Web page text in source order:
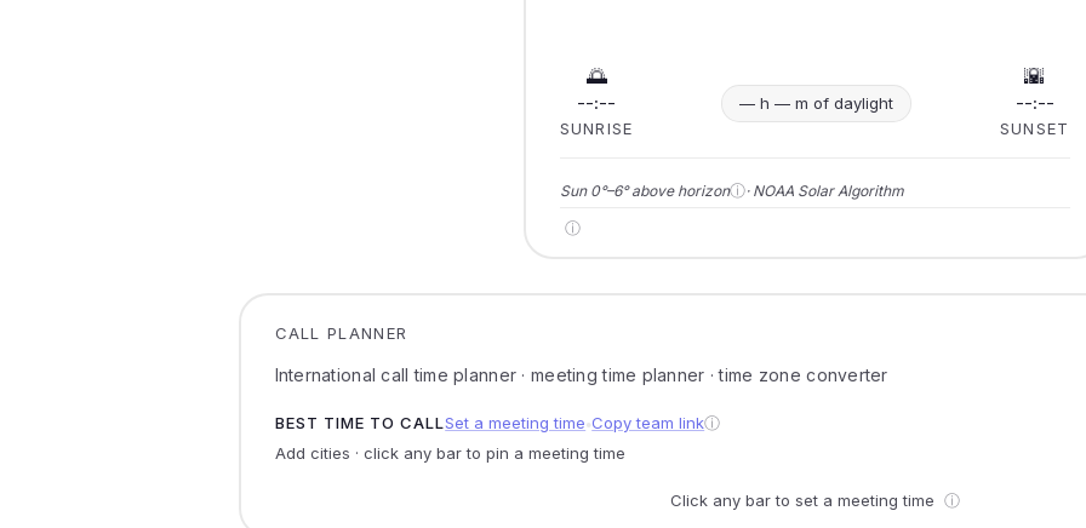
🌅
--:--
SUNRISE
— h — m of daylight
🌇
--:--
SUNSET
Sun 0°–6° above horizonⓘ· NOAA Solar Algorithm
ⓘ
CALL PLANNER
International call time planner · meeting time planner · time zone converter
BEST TIME TO CALLSet a meeting time Copy team linkⓘ
Add cities · click any bar to pin a meeting time
Click any bar to set a meeting time ⓘ